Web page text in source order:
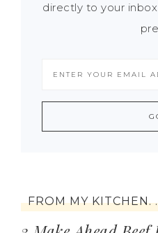
directly to your
FROM MY KITCHEN.